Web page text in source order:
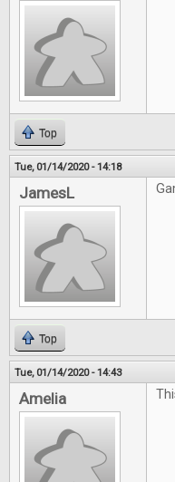
Top
Tue, 01/14/2020 - 14:18
JamesL
Top
Tue, 01/14/2020 - 14:43
Amelia